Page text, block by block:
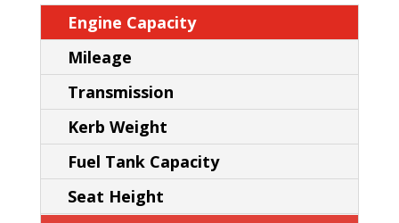
Engine Capacity
Mileage
Transmission
Kerb Weight
Fuel Tank Capacity
Seat Height